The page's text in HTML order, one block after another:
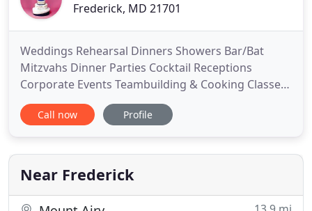
Frederick, MD 21701
Weddings Rehearsal Dinners Showers Bar/Bat
Mitzvahs Dinner Parties Cocktail Receptions
Corporate Events Teambuilding & Cooking Classes
Picnics/BBQs Wedding & Specialty Cakes Custom
Desserts Event Coordination Aviation Catering 550
Facebook and Follow Us on Twitter to remain up-
to-date on the latest happenings
Call now Profile
Near Frederick